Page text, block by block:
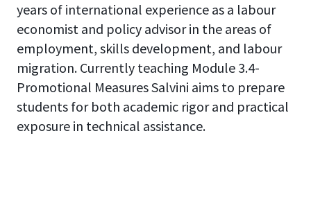
years of international experience as a labour
economist and policy advisor in the areas of
employment, skills development, and labour
migration. Currently teaching Module 3.4-
Promotional Measures Salvini aims to prepare
students for both academic rigor and practical
exposure in technical assistance.